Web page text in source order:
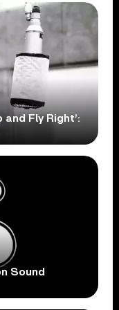
and Fly Right’:
Sound